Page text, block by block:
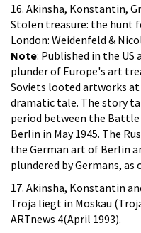
16. Akinsha, Konstantin,
Stolen treasure: the hunt
London: Weidenfeld &
Note: Published in the
plunder of Europe's art
Soviets looted artworks at
dramatic tale. The story
period between the
Berlin in May 1945. The
the German art of Berlin
plundered by Germans,
17. Akinsha, Konstantin
Troja liegt in Moskau
ARTnews 4(April 1993).